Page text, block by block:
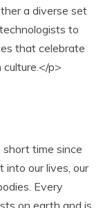
a diverse set
to
that celebrate
p>
time since
our lives, our
Every